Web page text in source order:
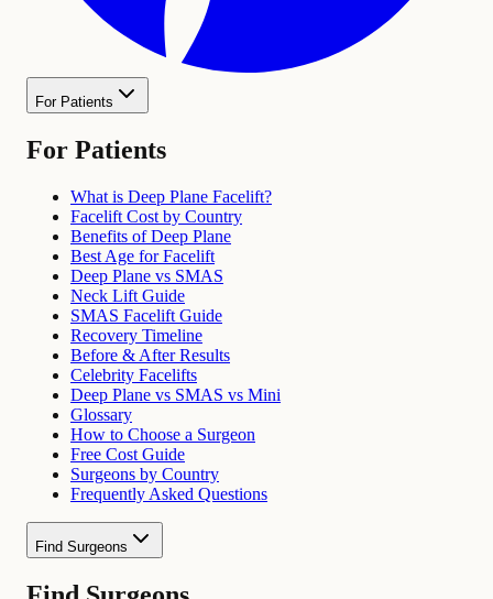
For Patients
For Patients
What is Deep Plane Facelift?
Facelift Cost by Country
Benefits of Deep Plane
Best Age for Facelift
Deep Plane vs SMAS
Neck Lift Guide
SMAS Facelift Guide
Recovery Timeline
Before & After Results
Celebrity Facelifts
Deep Plane vs SMAS vs Mini
Glossary
How to Choose a Surgeon
Free Cost Guide
Surgeons by Country
Frequently Asked Questions
Find Surgeons